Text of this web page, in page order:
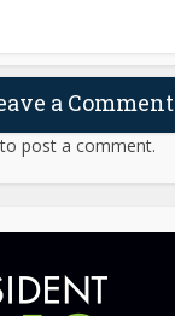
a Comment
to post a comment.